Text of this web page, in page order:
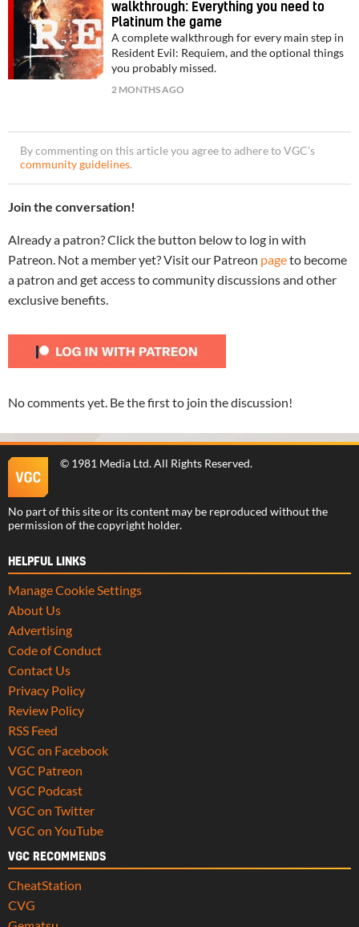
walkthrough: Everything you need to
Platinum the game
A complete walkthrough for every main step in
Resident Evil: Requiem, and the optional things
you probably missed.
2 MONTHS AGO
By commenting on this article you agree to adhere to VGC’s
community guidelines.
Join the conversation!
Already a patron? Click the button below to log in with
Patreon. Not a member yet? Visit our Patreon pageto become
a patron and get access to community discussions and other
exclusive benefits.
No comments yet. Be the first to join the discussion!
© 1981 Media Ltd. All Rights Reserved.
No part of this site or its content may be reproduced without the
permission of the copyright holder.
HELPFUL LINKS
Manage Cookie Settings
About Us
Advertising
Code of Conduct
Contact Us
Privacy Policy
Review Policy
RSS Feed
VGC on Facebook
VGC Patreon
VGC Podcast
VGC on Twitter
VGC on YouTube
VGC RECOMMENDS
CheatStation
CVG